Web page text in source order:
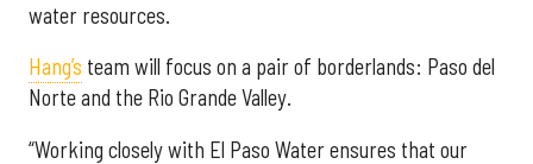
water resources.
Hang’s team will focus on a pair of borderlands: Paso del
Norte and the Rio Grande Valley.
“Working closely with El Paso Water ensures that our